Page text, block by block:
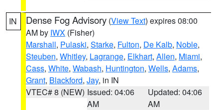
IN Dense Fog Advisory (View Text) expires 08:00
AM by IWX (Fisher)
Marshall, Pulaski, Starke, Fulton, De Kalb, Noble,
Steuben, Whitley, Lagrange, Elkhart, Allen, Miami,
Cass, White, Wabash, Huntington, Wells, Adams,
Grant, Blackford, Jay, in IN
VTEC# 8 (NEW) Issued: 04:06
AM
Updated: 04:06
AM